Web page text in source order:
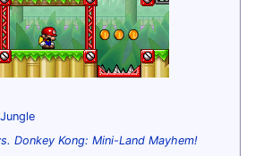
Donkey Kong: Mini-Land Mayhem!